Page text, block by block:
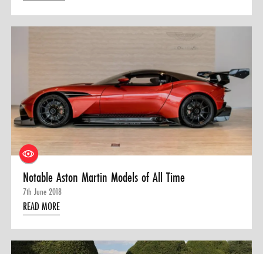
Notable Aston Martin Models of All Time
7th June 2018
READ MORE